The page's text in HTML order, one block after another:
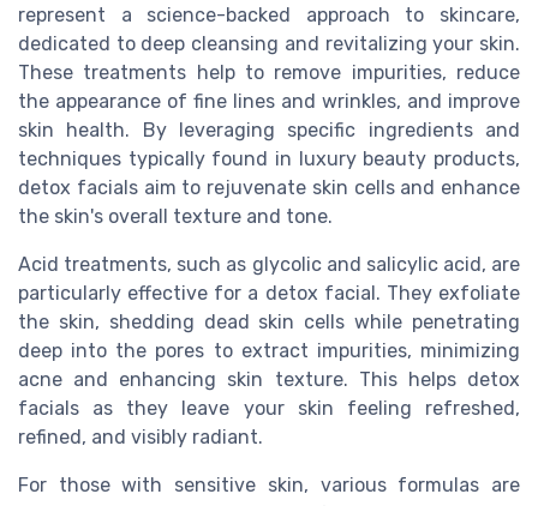
represent a science-backed approach to skincare,
dedicated to deep cleansing and revitalizing your skin.
These treatments help to remove impurities, reduce
the appearance of fine lines and wrinkles, and improve
skin health. By leveraging specific ingredients and
techniques typically found in luxury beauty products,
detox facials aim to rejuvenate skin cells and enhance
the skin's overall texture and tone.
Acid treatments, such as glycolic and salicylic acid, are
particularly effective for a detox facial. They exfoliate
the skin, shedding dead skin cells while penetrating
deep into the pores to extract impurities, minimizing
acne and enhancing skin texture. This helps detox
facials as they leave your skin feeling refreshed,
refined, and visibly radiant.
For those with sensitive skin, various formulas are